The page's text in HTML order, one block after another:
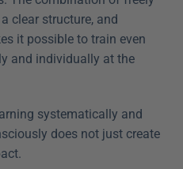
clear structure, and
it possible to train even
and individually at the
systematically and
does not just create